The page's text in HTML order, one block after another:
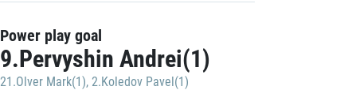
Power play goal
9.Pervyshin Andrei(1)
21.Olver Mark(1), 2.Koledov Pavel(1)